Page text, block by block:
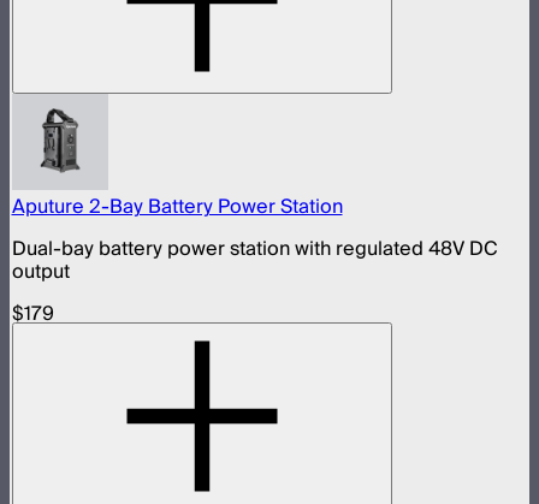
Aputure 2-Bay Battery Power Station
Dual-bay battery power station with regulated 48V DC
output
$179